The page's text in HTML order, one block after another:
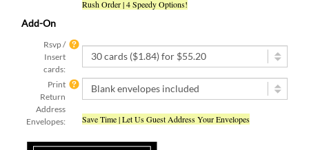
Insert
cards:
Print
Return
Address
Envelopes: